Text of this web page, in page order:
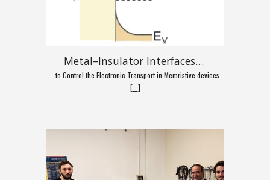
Metal–Insulator Interfaces…
…to Control the Electronic Transport in Memristive devices
[... ]